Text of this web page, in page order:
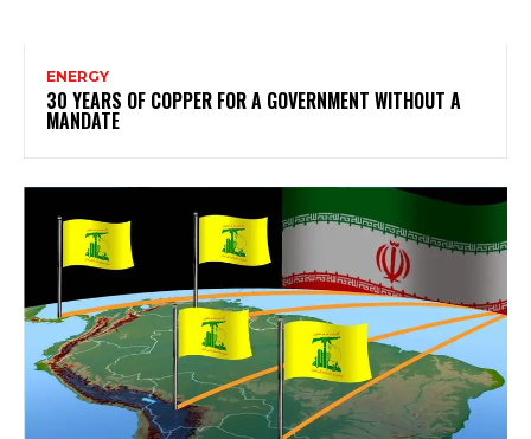
ENERGY
30 YEARS OF COPPER FOR A GOVERNMENT WITHOUT A
MANDATE